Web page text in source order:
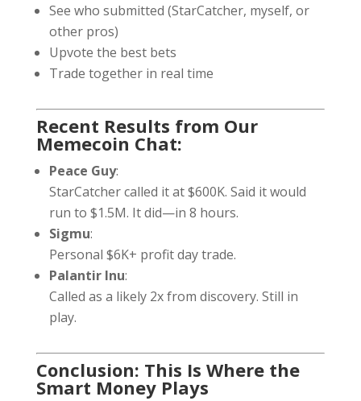
See who submitted (StarCatcher, myself, or
other pros)
Upvote the best bets
Trade together in real time
Recent Results from Our
Memecoin Chat:
Peace Guy:
StarCatcher called it at $600K. Said it would
run to $1.5M. It did—in 8 hours.
Sigmu:
Personal $6K+ profit day trade.
Palantir Inu:
Called as a likely 2x from discovery. Still in
play.
Conclusion: This Is Where the
Smart Money Plays